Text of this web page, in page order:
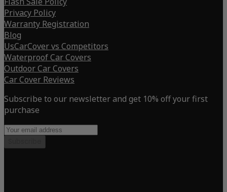
Privacy Policy
Warranty Registration
Blog
UsCarCover vs Competitors
Waterproof Car Covers
Outdoor Car Covers
Car Cover Reviews
Subscribe to our newsletter and get 10% off your first
purchase